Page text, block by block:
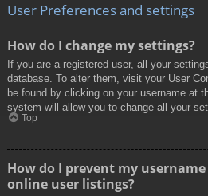
User Preferences and settings
How do I change my settings?
If you are a registered user, all your
database. To alter them, visit your User
be found by clicking on your username at
system will allow you to change all your
Top
How do I prevent my
online user listings?